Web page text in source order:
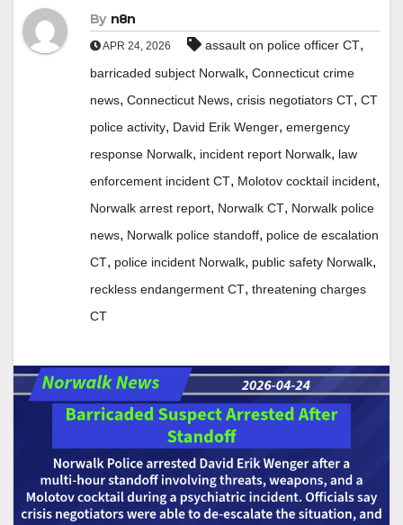
By n8n
APR 24, 2026 assault on police officer CT,
barricaded subject Norwalk, Connecticut crime
news, Connecticut News, crisis negotiators CT, CT
police activity, David Erik Wenger, emergency
response Norwalk, incident report Norwalk, law
enforcement incident CT, Molotov cocktail incident,
Norwalk arrest report, Norwalk CT, Norwalk police
news, Norwalk police standoff, police de escalation
CT, police incident Norwalk, public safety Norwalk,
reckless endangerment CT, threatening charges
CT